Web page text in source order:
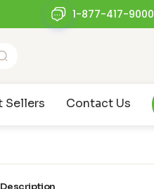
1-877-417-9000
Sellers Contact Us